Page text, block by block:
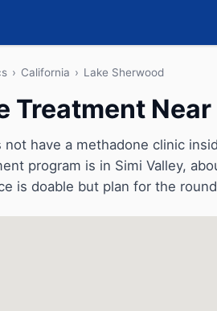
› California › Lake Sherwood
Treatment
not have a methadone clinic
program is in Simi Valley,
is doable but plan for the